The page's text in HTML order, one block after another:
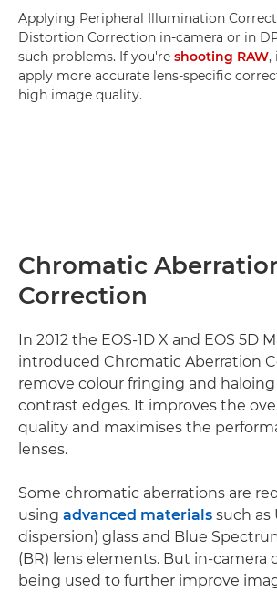
Applying Peripheral Illumination
Distortion Correction in-camera or in
such problems. If you're shooting RAW,
apply more accurate lens-specific
high image quality.
Chromatic
Correction
In 2012 the EOS-1D X and EOS 5D
introduced Chromatic Aberration
remove colour fringing and
contrast edges. It improves the
quality and maximises the
lenses.
Some chromatic aberrations are
using advanced materials such as
dispersion) glass and Blue
(BR) lens elements. But in-camera
being used to further improve